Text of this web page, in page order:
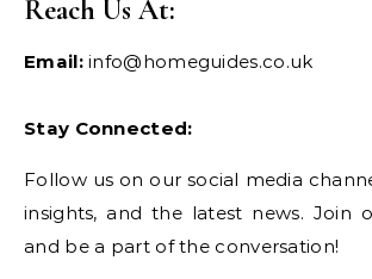
Reach Us At:
Email:info@homeguides.co.uk
Stay Connected:
Follow us on our social media
insights, and the latest news. Join
and be a part of the conversation!